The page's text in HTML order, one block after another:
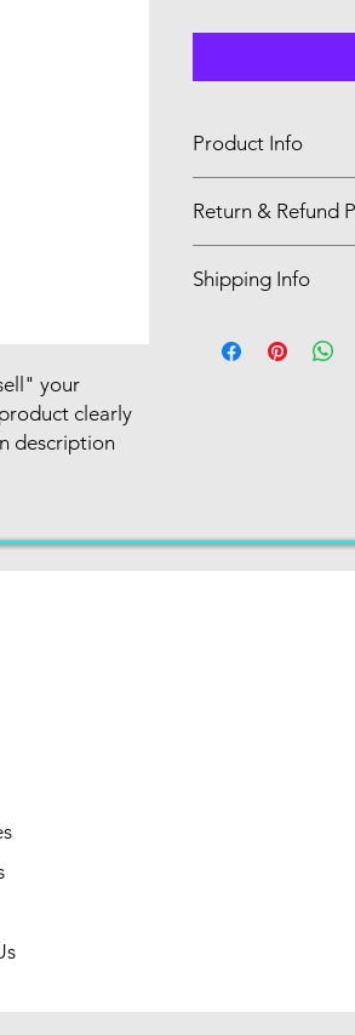
your
clearly
description
Product Info
information about
care and cleaning
to write what
customers can
Return & Refund
your customers
to build trust and
Shipping Info
information about